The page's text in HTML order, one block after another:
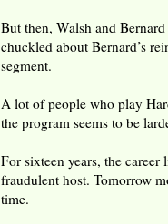
But then, Walsh and
chuckled about Bernard’s
segment.
A lot of people who play
the program seems to be
For sixteen years, the career
fraudulent host. Tomorrow
time.